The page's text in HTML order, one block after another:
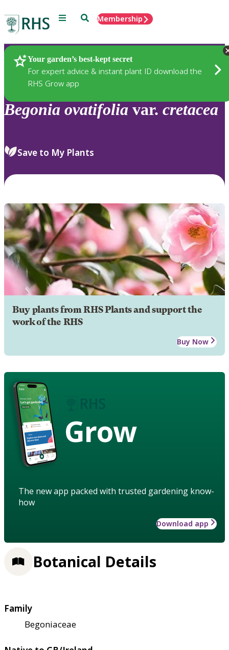
Menu SearchMembership
Your garden’s best-kept secret
For expert advice & instant plant ID download the
RHS Grow app
Plants
Begonia ovatifolia var. cretacea
Save to My Plants
Buy plants from RHS Plants and support the
work of the RHS
Buy Now
Grow
The new app packed with trusted gardening know-
how
Download app
Botanical Details
Family
Begoniaceae